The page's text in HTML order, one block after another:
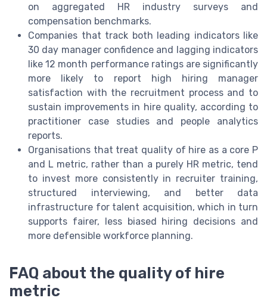
on aggregated HR industry surveys and
compensation benchmarks.
Companies that track both leading indicators like
30 day manager confidence and lagging indicators
like 12 month performance ratings are significantly
more likely to report high hiring manager
satisfaction with the recruitment process and to
sustain improvements in hire quality, according to
practitioner case studies and people analytics
reports.
Organisations that treat quality of hire as a core P
and L metric, rather than a purely HR metric, tend
to invest more consistently in recruiter training,
structured interviewing, and better data
infrastructure for talent acquisition, which in turn
supports fairer, less biased hiring decisions and
more defensible workforce planning.
FAQ about the quality of hire
metric